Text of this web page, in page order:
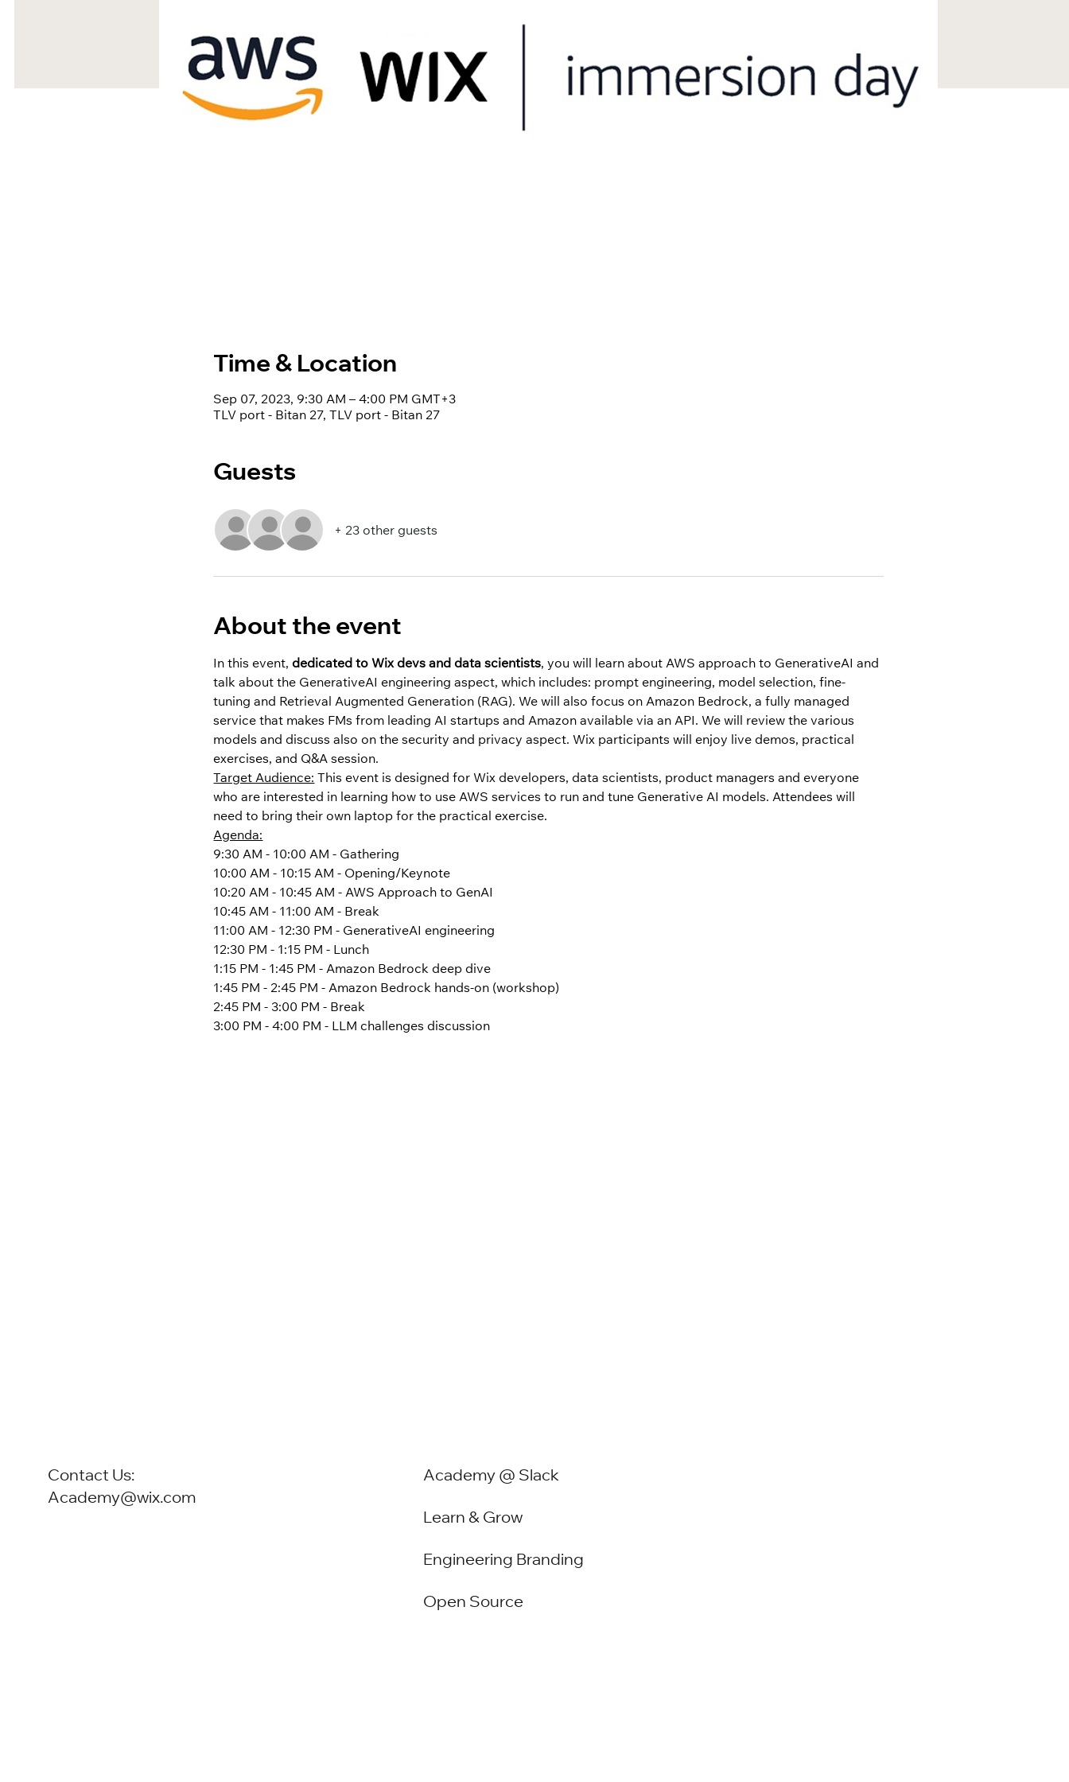
Time & Location
Sep 07, 2023, 9:30 AM – 4:00 PM GMT+3
TLV port - Bitan 27, TLV port - Bitan 27
Guests
+ 23 other guests
About the event
In this event, dedicated to Wix devs and data scientists, you will learn about AWS approach to GenerativeAI and
talk about the GenerativeAI engineering aspect, which includes: prompt engineering, model selection, fine-
tuning and Retrieval Augmented Generation (RAG). We will also focus on Amazon Bedrock, a fully managed
service that makes FMs from leading AI startups and Amazon available via an API. We will review the various
models and discuss also on the security and privacy aspect. Wix participants will enjoy live demos, practical
exercises, and Q&A session.
Target Audience: This event is designed for Wix developers, data scientists, product managers and everyone
who are interested in learning how to use AWS services to run and tune Generative AI models. Attendees will
need to bring their own laptop for the practical exercise.
Agenda:
9:30 AM - 10:00 AM - Gathering
10:00 AM - 10:15 AM - Opening/Keynote
10:20 AM - 10:45 AM - AWS Approach to GenAI
10:45 AM - 11:00 AM - Break
11:00 AM - 12:30 PM - GenerativeAI engineering
12:30 PM - 1:15 PM - Lunch
1:15 PM - 1:45 PM - Amazon Bedrock deep dive
1:45 PM - 2:45 PM - Amazon Bedrock hands-on (workshop)
2:45 PM - 3:00 PM - Break
3:00 PM - 4:00 PM - LLM challenges discussion
Academy @ Slack
Learn & Grow
Engineering Branding
Open Source
Contact Us:
Academy@wix.com